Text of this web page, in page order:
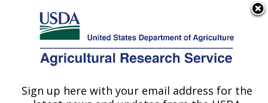
Here's how you know
Agricultural Research Service
U.S. DEPARTMENT OF AGRICULTURE
Publications at this
Sign up here with your email address for the